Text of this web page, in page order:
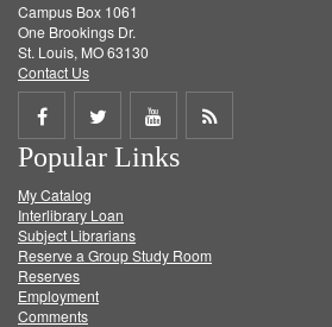
Campus Box 1061
One Brookings Dr.
St. Louis, MO 63130
Contact Us
Share
on
Facebook
Share
on
Twitter
Share
on
Get
Popular Links
My Catalog
Interlibrary Loan
Subject Librarians
Reserve a Group Study Room
Reserves
Employment
Comments